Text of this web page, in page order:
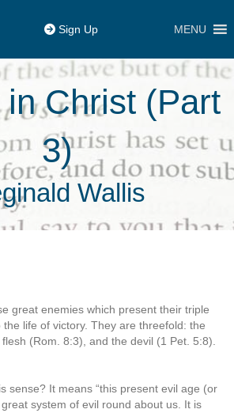
Sign Up MENU
Christ (Part
3)
Wallis
great enemies which present their triple
life of victory. They are threefold: the
(Rom. 8:3), and the devil (1 Pet. 5:8).
sense? It means “this present evil age (or
system of evil round about us. It is